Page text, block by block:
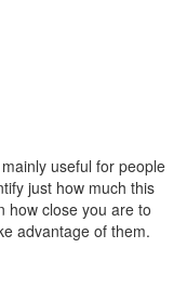
useful for people
just how much this
how close you are to
advantage of them.